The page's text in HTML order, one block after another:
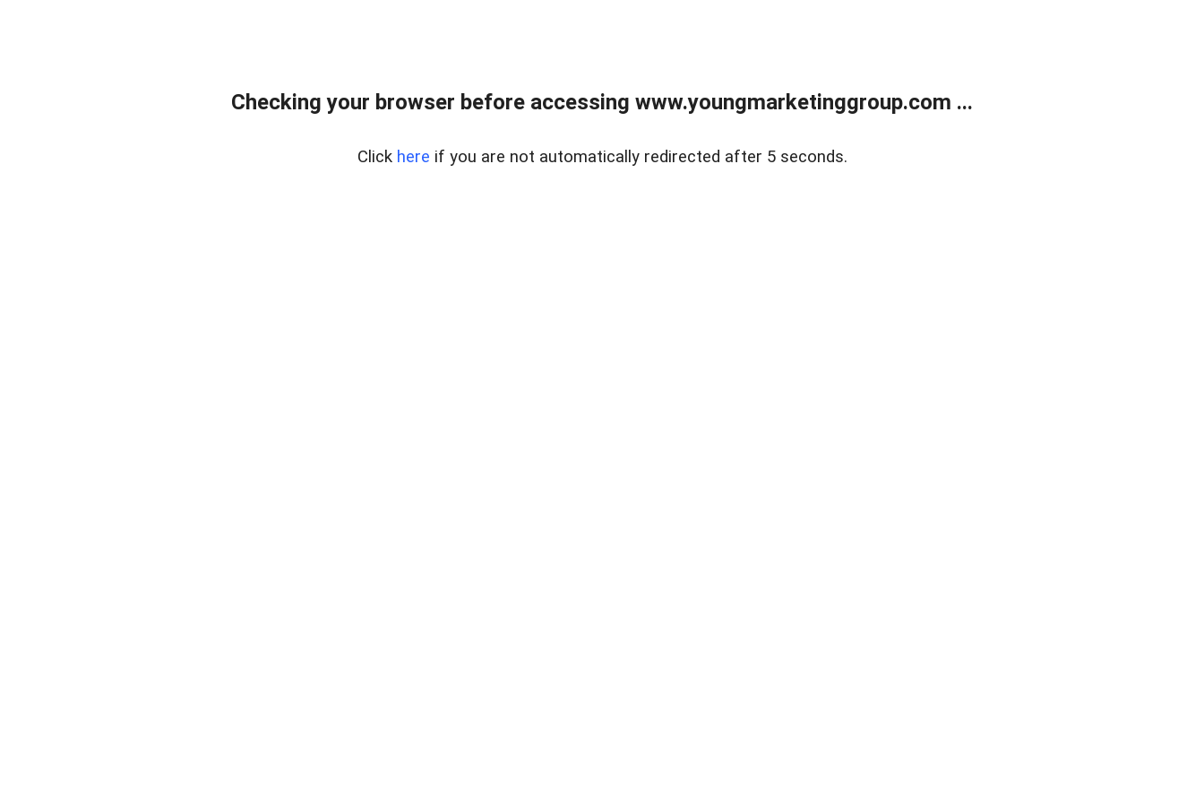
Checking your browser before accessing www.youngmarketinggroup.com ...
Click here if you are not automatically redirected after 5 seconds.